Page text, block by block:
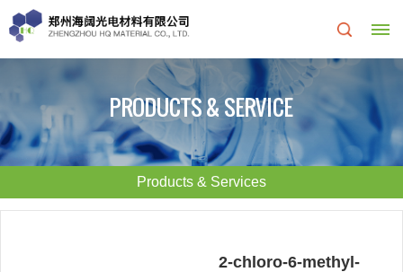
Home
About
About
R&D
PRODUCTS & SERVICE
Products & Services
2-chloro-6-methyl-